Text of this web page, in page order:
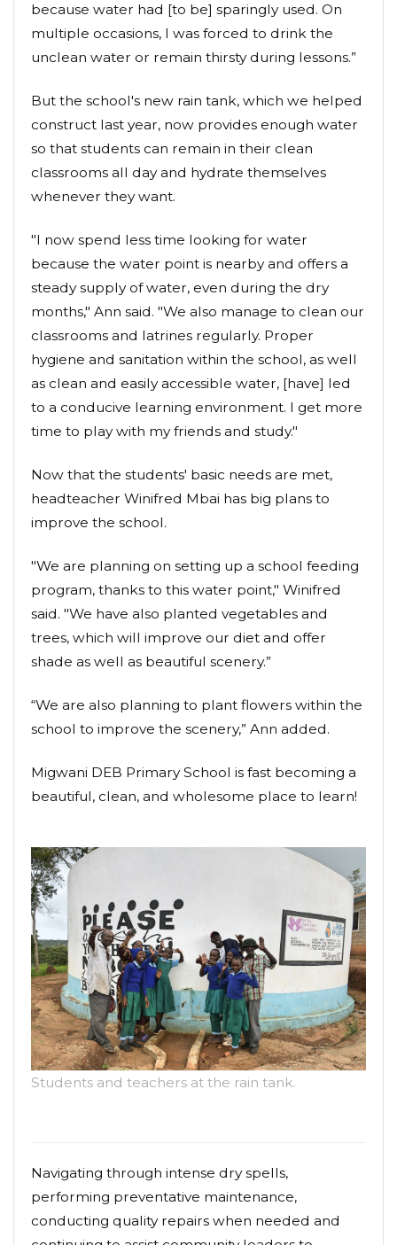
because water had [to be] sparingly used. On
multiple occasions, I was forced to drink the
unclean water or remain thirsty during lessons.”
But the school's new rain tank, which we helped
construct last year, now provides enough water
so that students can remain in their clean
classrooms all day and hydrate themselves
whenever they want.
"I now spend less time looking for water
because the water point is nearby and offers a
steady supply of water, even during the dry
months," Ann said. "We also manage to clean our
classrooms and latrines regularly. Proper
hygiene and sanitation within the school, as well
as clean and easily accessible water, [have] led
to a conducive learning environment. I get more
time to play with my friends and study."
Now that the students' basic needs are met,
headteacher Winifred Mbai has big plans to
improve the school.
"We are planning on setting up a school feeding
program, thanks to this water point," Winifred
said. "We have also planted vegetables and
trees, which will improve our diet and offer
shade as well as beautiful scenery.”
“We are also planning to plant flowers within the
school to improve the scenery,” Ann added.
Migwani DEB Primary School is fast becoming a
beautiful, clean, and wholesome place to learn!
Students and teachers at the rain tank.
Navigating through intense dry spells,
performing preventative maintenance,
conducting quality repairs when needed and